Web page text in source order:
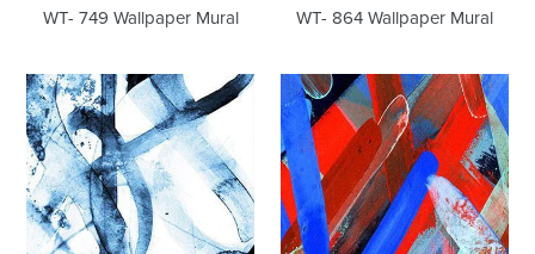
WT- 749 Wallpaper Mural WT- 864 Wallpaper Mural
WT-
894
Wallpaper
Mural
WT-
914
Wallpaper
Mural